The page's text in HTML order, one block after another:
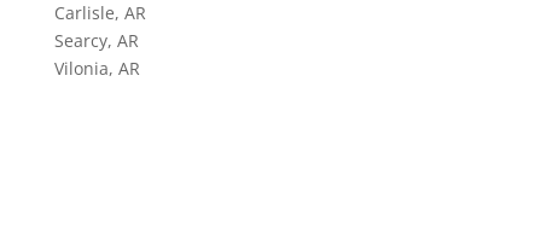
Carlisle, AR
Searcy, AR
Vilonia, AR